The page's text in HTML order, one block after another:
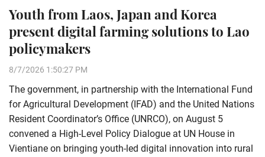
Youth from Laos, Japan and Korea
present digital farming solutions to Lao
policymakers
8/7/2026 1:50:27 PM
The government, in partnership with the International Fund
for Agricultural Development (IFAD) and the United Nations
Resident Coordinator’s Office (UNRCO), on August 5
convened a High-Level Policy Dialogue at UN House in
Vientiane on bringing youth-led digital innovation into rural